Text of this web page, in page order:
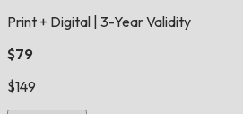
Print + Digital 3-Year Validity
$79
$149